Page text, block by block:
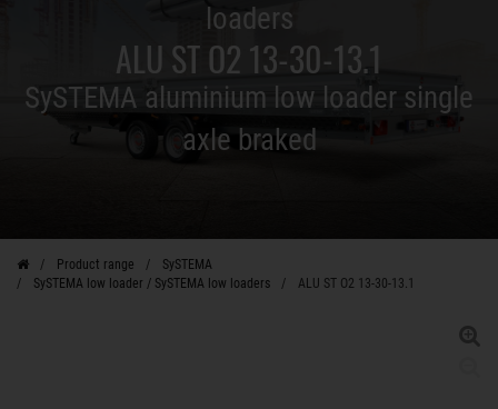
loaders
ALU ST O2 13-30-13.1
SySTEMA aluminium low loader single
axle braked
Product range
SySTEMA
SySTEMA low loader / SySTEMA low loaders
ALU ST O2 13-30-13.1